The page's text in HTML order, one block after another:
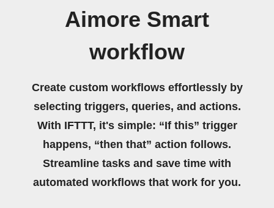
Aimore Smart
workflow
Create custom workflows effortlessly by
selecting triggers, queries, and actions.
With IFTTT, it's simple: “If this” trigger
happens, “then that” action follows.
Streamline tasks and save time with
automated workflows that work for you.